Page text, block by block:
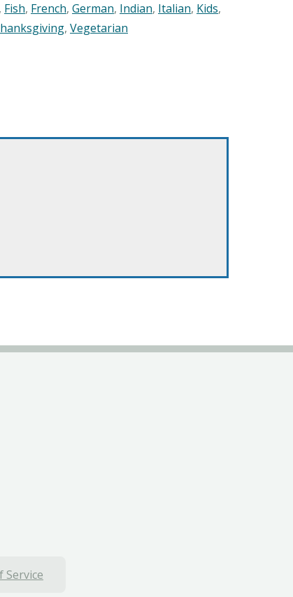
, Fish, French, German, Indian, Italian, Kids,
, Vegetarian
Service